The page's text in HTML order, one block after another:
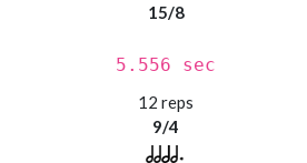
15/8
5.556 sec
12 reps
9/4